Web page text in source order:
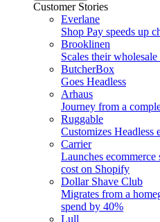
Customer Stories
Everlane
Shop Pay speeds up
Brooklinen
Scales their wholesale
ButcherBox
Goes Headless
Arhaus
Journey from a
Ruggable
Customizes Headless
Carrier
Launches
cost on Shopify
Dollar Shave Club
Migrates from a
spend by 40%
Lull